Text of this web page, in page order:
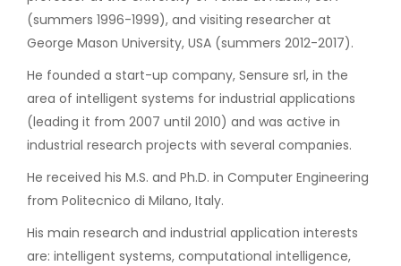
(summers 1996-1999), and visiting researcher at
George Mason University, USA (summers 2012-2017).
He founded a start-up company, Sensure srl, in the
area of intelligent systems for industrial applications
(leading it from 2007 until 2010) and was active in
industrial research projects with several companies.
He received his M.S. and Ph.D. in Computer Engineering
from Politecnico di Milano, Italy.
His main research and industrial application interests
are: intelligent systems, computational intelligence,